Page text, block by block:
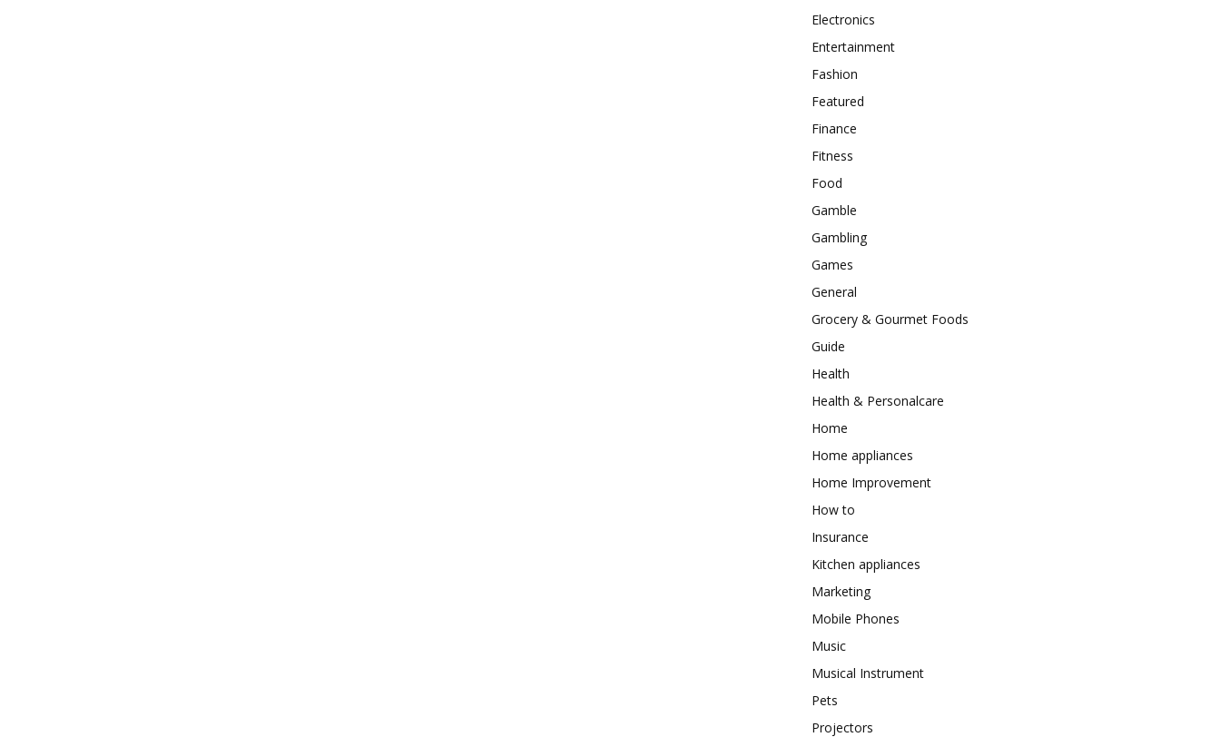
Electronics
Entertainment
Fashion
Featured
Finance
Fitness
Food
Gamble
Gambling
Games
General
Grocery & Gourmet Foods
Guide
Health
Health & Personalcare
Home
Home appliances
Home Improvement
How to
Insurance
Kitchen appliances
Marketing
Mobile Phones
Music
Musical Instrument
Pets
Projectors